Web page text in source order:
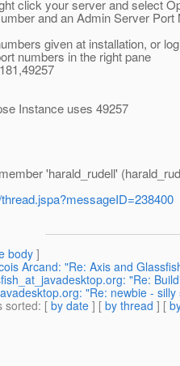
click your server and select
and an Admin Server Port
given at installation, or
numbers in the right pane
Instance uses 49257
'harald_rudell'
body]
Arcand: "Re: Axis and
"Re:
"Re: newbie -
sorted: [ by date ] [ by thread ] [